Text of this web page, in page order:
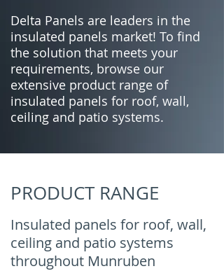
Delta Panels are leaders in the
insulated panels market! To find
the solution that meets your
requirements, browse our
extensive product range of
insulated panels for roof, wall,
ceiling and patio systems.
PRODUCT RANGE
Insulated panels for roof, wall,
ceiling and patio systems
throughout Munruben